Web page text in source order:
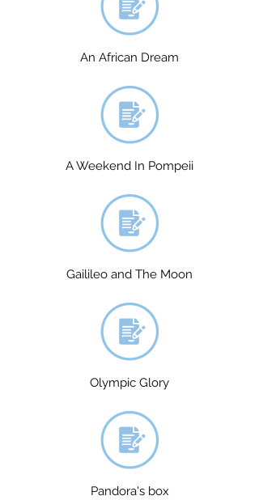
An African Dream
A Weekend In Pompeii
Gailileo and The Moon
Olympic Glory
Pandora's box